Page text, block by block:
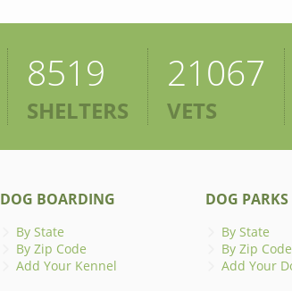
8519
SHELTERS
21067
VETS
DOG BOARDING
By State
By Zip Code
Add Your Kennel
DOG PARKS
By State
By Zip Code
Add Your